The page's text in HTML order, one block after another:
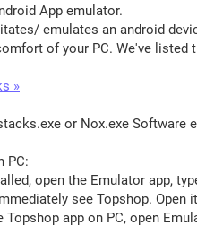
App emulator.
emulates an android
of your PC. We've listed
»
or Nox.exe Software
PC:
open the Emulator app,
see Topshop. Open
Topshop app on PC, open